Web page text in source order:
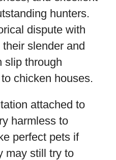
hunters.
dispute with
slender and
slip through
chicken houses.
attached to
harmless to
perfect pets if
may still try to